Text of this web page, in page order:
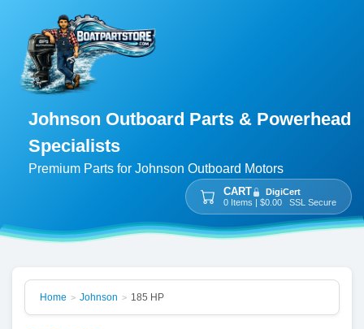
Johnson Outboard Parts & Powerhead
Specialists
Premium Parts for Johnson Outboard Motors
CART
DigiCert
0 Items | $0.00 SSL Secure
Home > Johnson > 185 HP